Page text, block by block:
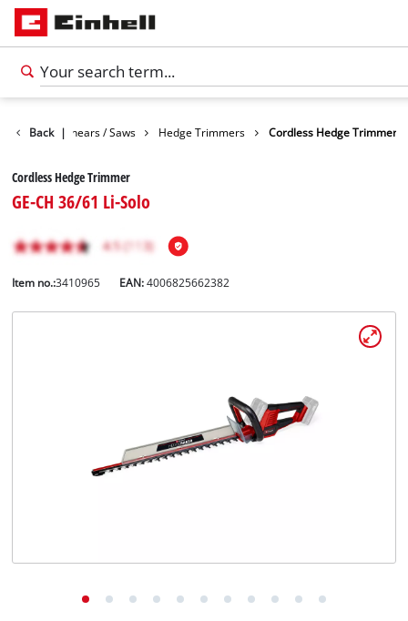
Back |
Garden Shears / Saws Hedge Trimmers Cordless Hedge Trimmer
Cordless Hedge Trimmer
GE-CH 36/61 Li-Solo
Item no.:3410965 EAN:4006825662382